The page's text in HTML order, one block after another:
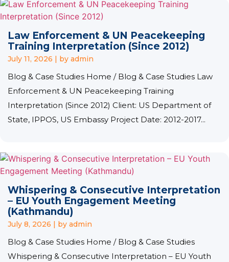
Law Enforcement & UN Peacekeeping
Training Interpretation (Since 2012)
July 11, 2026 by admin
Blog & Case Studies Home / Blog & Case Studies Law
Enforcement & UN Peacekeeping Training
Interpretation (Since 2012) Client: US Department of
State, IPPOS, US Embassy Project Date: 2012-2017...
Whispering & Consecutive Interpretation
– EU Youth Engagement Meeting
(Kathmandu)
July 8, 2026 by admin
Blog & Case Studies Home / Blog & Case Studies
Whispering & Consecutive Interpretation – EU Youth